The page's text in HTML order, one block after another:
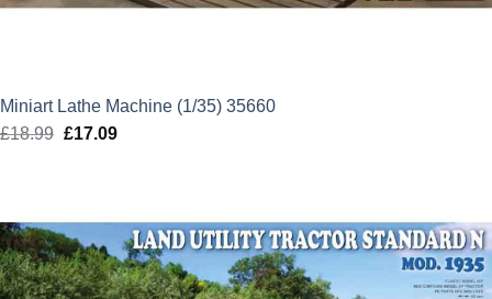
Miniart Lathe Machine (1/35) 35660
£18.99 Original
£17.09Current